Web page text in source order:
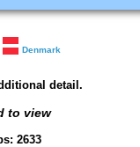
Denmark
detail.
to view
2633